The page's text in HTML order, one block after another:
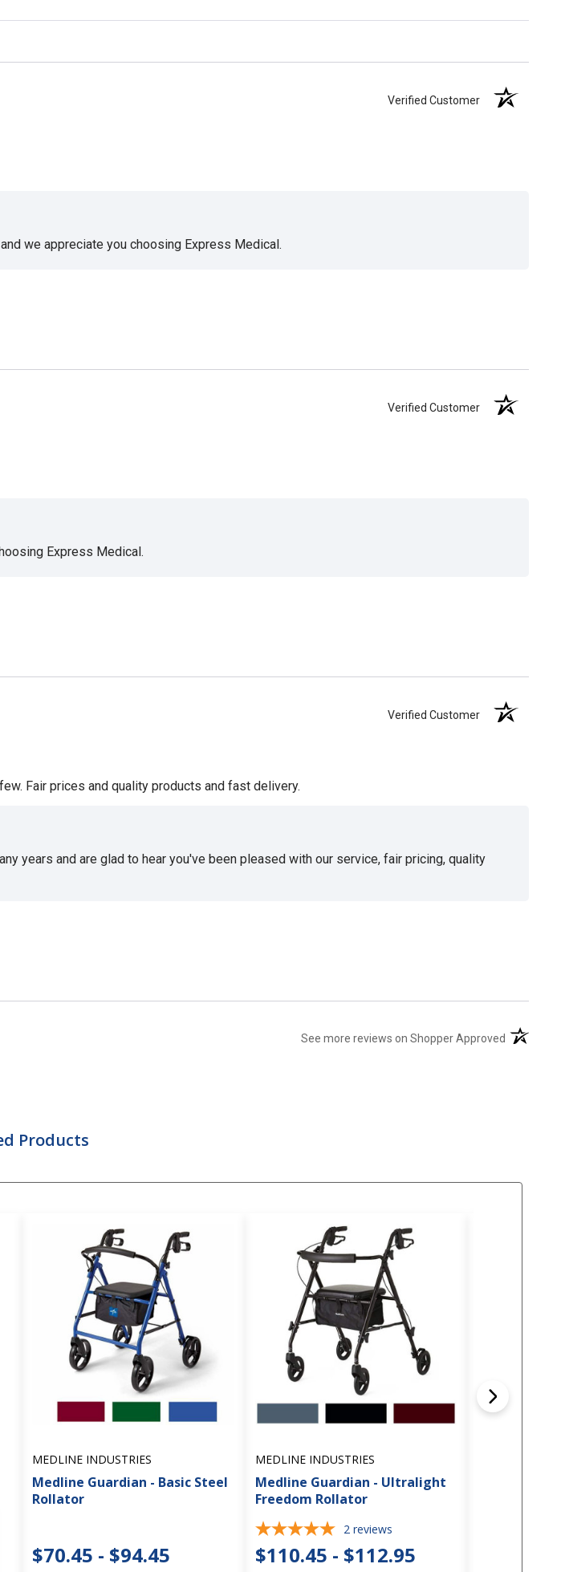
Verified Customer
we appreciate you choosing Express Medical.
Verified Customer
Express Medical.
Verified Customer
Fair prices and quality products and fast delivery.
years and are glad to hear you've been pleased with our service, fair pricing, quality
See more reviews on Shopper Approved (opens in
Products
MEDLINE INDUSTRIES
Medline Guardian - Basic Steel
Rollator
$70.45 - $94.45
MEDLINE INDUSTRIES
Medline Guardian - Ultralight
Freedom Rollator
2 reviews
$110.45 - $112.95